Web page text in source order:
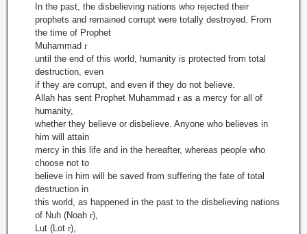
In the past, the disbelieving nations who rejected their
prophets and remained corrupt were totally destroyed. From
the time of Prophet
Muhammad r
until the end of this world, humanity is protected from total
destruction, even
if they are corrupt, and even if they do not believe.
Allah has sent Prophet Muhammad ras a mercy for all of
humanity,
whether they believe or disbelieve. Anyone who believes in
him will attain
mercy in this life and in the hereafter, whereas people who
choose not to
believe in him will be saved from suffering the fate of total
destruction in
this world, as happened in the past to the disbelieving nations
of Nuh (Noah r),
Lut (Lot r),